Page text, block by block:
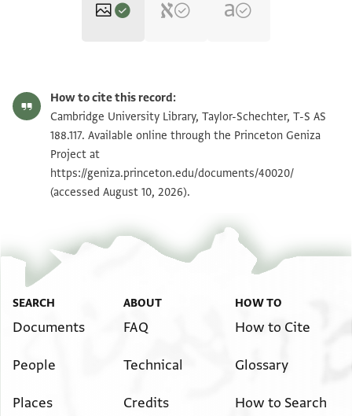
T-S AS 188.117 1v Zoom and Rotate
T-S AS 188.117 2r Zoom and Rotate
T-S AS 188.117 2v Zoom and Rotate
T-S AS 188.117 3v Zoom and Rotate
T-S AS 188.117 4r Zoom and Rotate
T-S AS 188.117 4v Zoom and Rotate
How to cite this record:
Cambridge University Library, Taylor-Schechter, T-S AS
188.117. Available online through the Princeton Geniza
Project at
https://geniza.princeton.edu/documents/40020/
(accessed August 10, 2026).
SEARCH
Documents
People
Places
ABOUT
FAQ
Technical
Credits
HOW TO
How to Cite
Glossary
How to Search